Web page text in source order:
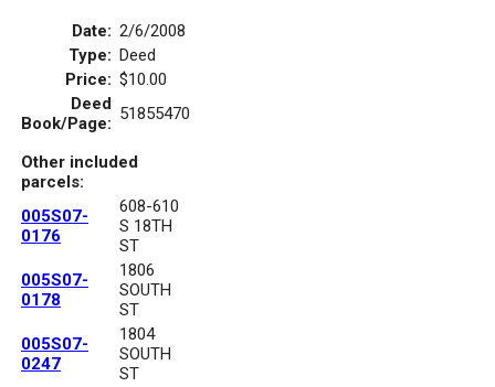
Date: 2/6/2008
Type: Deed
Price: $10.00
Deed
Book/Page: 51855470
Other included
parcels:
005S07-
0176
608-610
S 18TH
ST
005S07-
0178
1806
SOUTH
ST
005S07-
0247
1804
SOUTH
ST